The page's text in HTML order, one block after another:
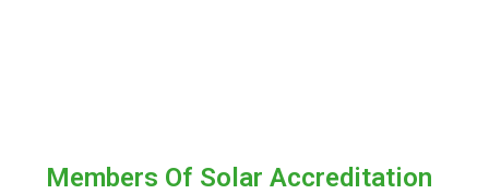
Members Of Solar Accreditation